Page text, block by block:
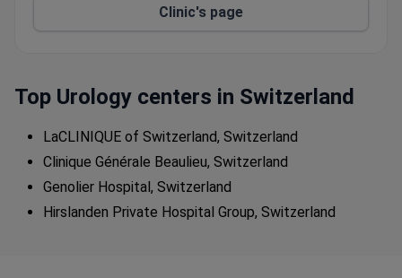
Clinic's page
Top Urology centers in Switzerland
LaCLINIQUE of Switzerland, Switzerland
Clinique Générale Beaulieu, Switzerland
Genolier Hospital, Switzerland
Hirslanden Private Hospital Group, Switzerland